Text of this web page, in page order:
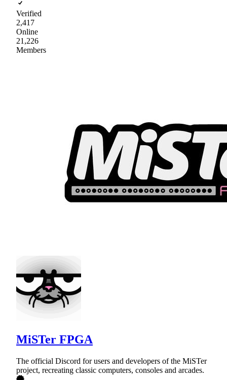
Verified
2,417
Online
21,226
Members
MiSTer FPGA
The official Discord for users and developers of the MiSTer
project, recreating classic computers, consoles and arcades.